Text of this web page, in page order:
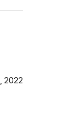
2022